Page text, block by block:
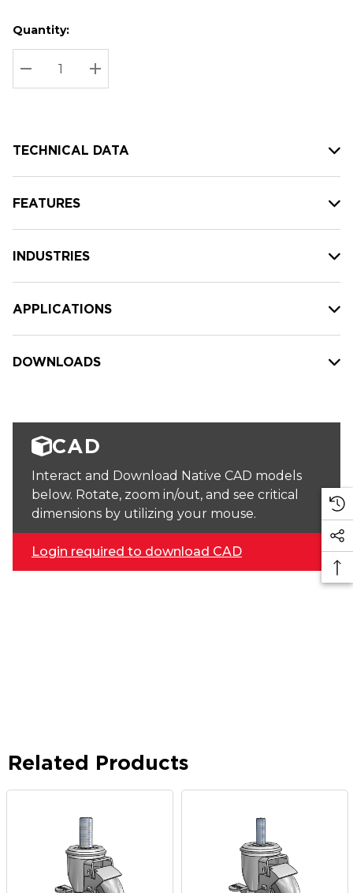
Hurry
up!
Current
stock:
Current
Quantity:
DECREASE QUANTITY:
INCREASE QUANTITY:
TECHNICAL DATA
FEATURES
INDUSTRIES
APPLICATIONS
DOWNLOADS
CAD
Interact and Download Native CAD models
below. Rotate, zoom in/out, and see critical
dimensions by utilizing your mouse.
Login required to download CAD
Related Products